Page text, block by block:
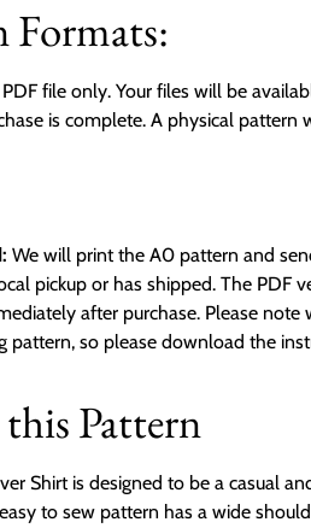
Formats:
PDF file only. Your files will be
is complete. A physical pattern
We will print the A0 pattern and
pickup or has shipped. The PDF
after purchase. Please
pattern, so please download the
Pattern
Shirt is designed to be a casual
to sew pattern has a wide